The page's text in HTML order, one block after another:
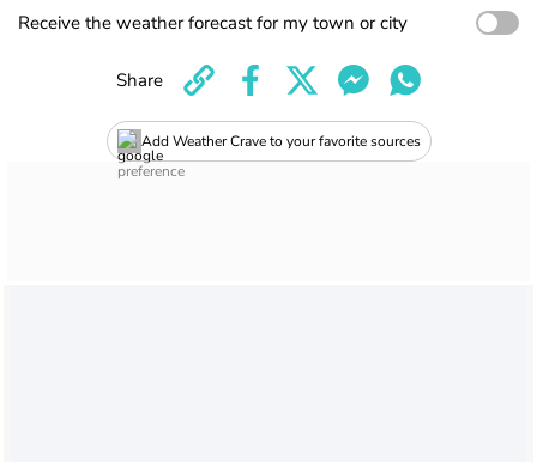
Receive the weather forecast for my town or city
Add Weather Crave to your favorite sources
Share